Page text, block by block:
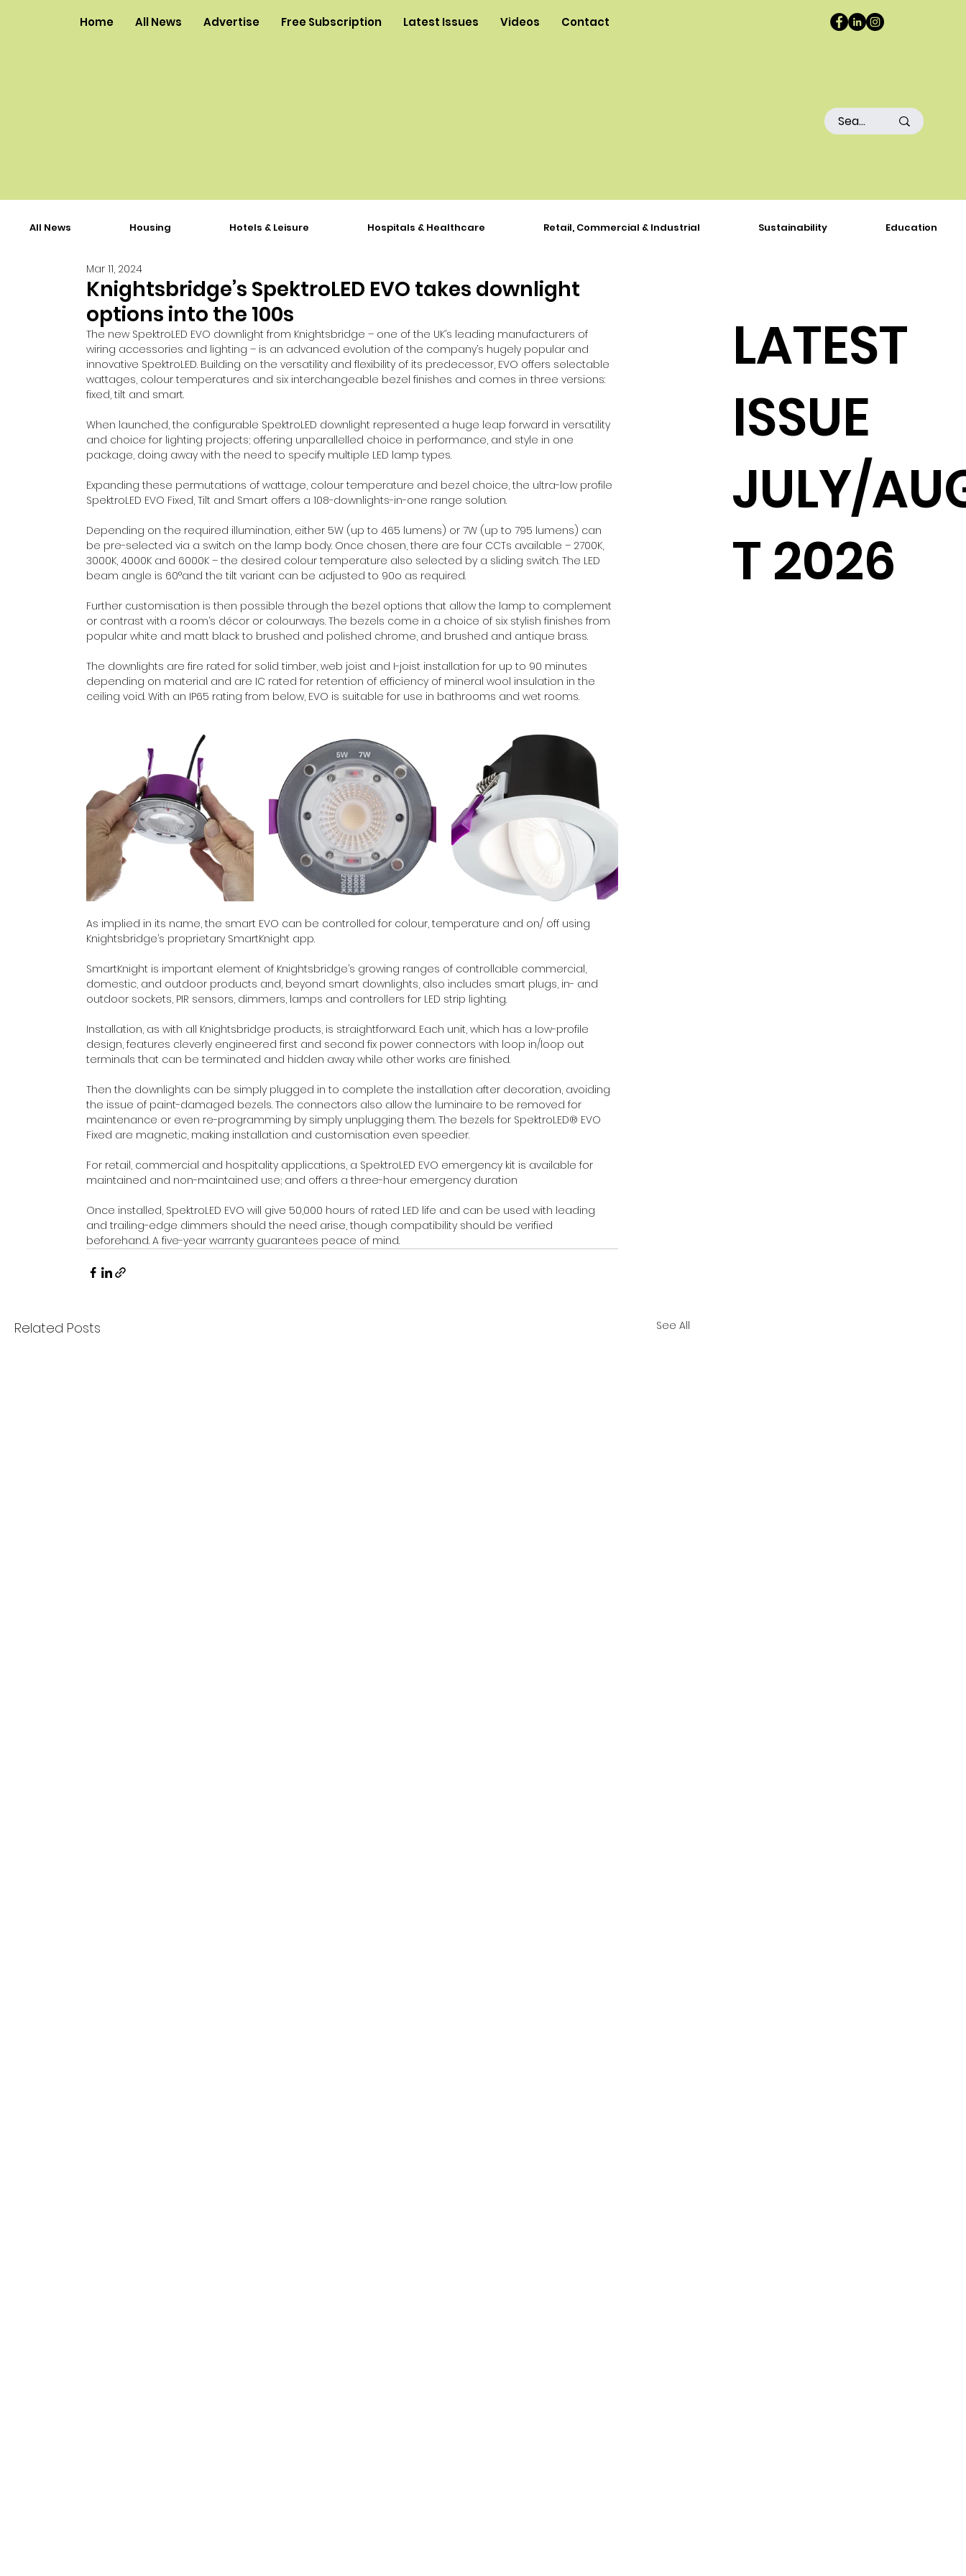
Home All News Advertise Free Subscription Latest Issues Videos Contact
Knightsbridge’s SpektroLED EVO takes downlight
options into the 100s
Mar 11, 2024
The new SpektroLED EVO downlight from Knightsbridge – one of the UK’s leading manufacturers of
wiring accessories and lighting – is an advanced evolution of the company’s hugely popular and
innovative SpektroLED. Building on the versatility and flexibility of its predecessor, EVO offers selectable
wattages, colour temperatures and six interchangeable bezel finishes and comes in three versions:
fixed, tilt and smart.
When launched, the configurable SpektroLED downlight represented a huge leap forward in versatility
and choice for lighting projects; offering unparallelled choice in performance, and style in one
package, doing away with the need to specify multiple LED lamp types.
Expanding these permutations of wattage, colour temperature and bezel choice, the ultra-low profile
SpektroLED EVO Fixed, Tilt and Smart offers a 108-downlights-in-one range solution.
Depending on the required illumination, either 5W (up to 465 lumens) or 7W (up to 795 lumens) can
be pre-selected via a switch on the lamp body. Once chosen, there are four CCTs available – 2700K,
3000K, 4000K and 6000K – the desired colour temperature also selected by a sliding switch. The LED
beam angle is 60°and the tilt variant can be adjusted to 90o as required.
Further customisation is then possible through the bezel options that allow the lamp to complement
or contrast with a room’s décor or colourways. The bezels come in a choice of six stylish finishes from
popular white and matt black to brushed and polished chrome, and brushed and antique brass.
The downlights are fire rated for solid timber, web joist and I-joist installation for up to 90 minutes
depending on material and are IC rated for retention of efficiency of mineral wool insulation in the
ceiling void. With an IP65 rating from below, EVO is suitable for use in bathrooms and wet rooms.
As implied in its name, the smart EVO can be controlled for colour, temperature and on/ off using
Knightsbridge’s proprietary SmartKnight app.
SmartKnight is important element of Knightsbridge’s growing ranges of controllable commercial,
domestic, and outdoor products and, beyond smart downlights, also includes smart plugs, in- and
outdoor sockets, PIR sensors, dimmers, lamps and controllers for LED strip lighting.
Installation, as with all Knightsbridge products, is straightforward. Each unit, which has a low-profile
design, features cleverly engineered first and second fix power connectors with loop in/loop out
terminals that can be terminated and hidden away while other works are finished.
Then the downlights can be simply plugged in to complete the installation after decoration, avoiding
the issue of paint-damaged bezels. The connectors also allow the luminaire to be removed for
maintenance or even re-programming by simply unplugging them. The bezels for SpektroLED® EVO
Fixed are magnetic, making installation and customisation even speedier.
For retail, commercial and hospitality applications, a SpektroLED EVO emergency kit is available for
maintained and non-maintained use; and offers a three-hour emergency duration
Once installed, SpektroLED EVO will give 50,000 hours of rated LED life and can be used with leading
and trailing-edge dimmers should the need arise, though compatibility should be verified
beforehand. A five-year warranty guarantees peace of mind.
Related Posts See All
LATEST
ISSUE
JULY/
T 2026
All News Housing Hotels & Leisure Hospitals & Healthcare Retail, Commercial & Industrial Sustainability Education